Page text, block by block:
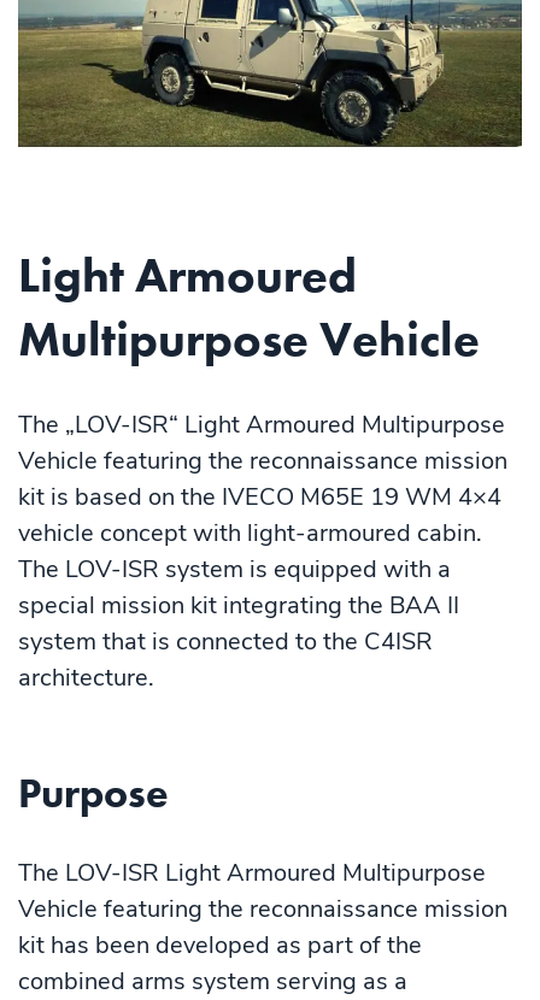
Light Armoured
Multipurpose Vehicle
The „LOV-ISR“ Light Armoured Multipurpose
Vehicle featuring the reconnaissance mission
kit is based on the IVECO M65E 19 WM 4×4
vehicle concept with light-armoured cabin.
The LOV-ISR system is equipped with a
special mission kit integrating the BAA II
system that is connected to the C4ISR
architecture.
Purpose
The LOV-ISR Light Armoured Multipurpose
Vehicle featuring the reconnaissance mission
kit has been developed as part of the
combined arms system serving as a